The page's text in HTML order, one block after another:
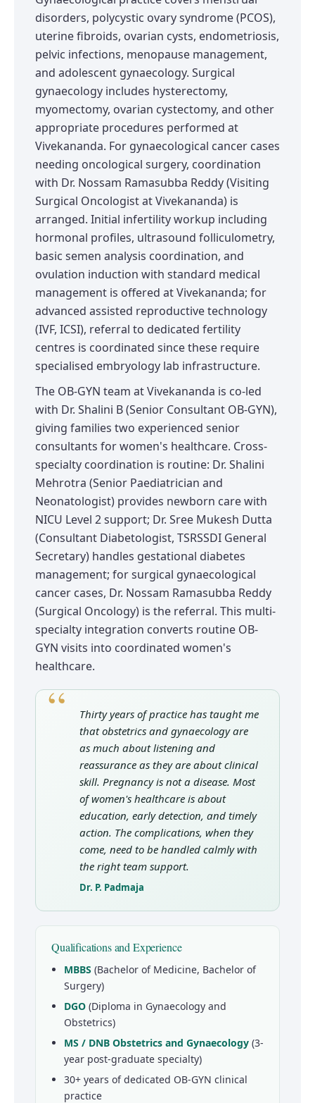
disorders, polycystic ovary syndrome (PCOS),
uterine fibroids, ovarian cysts, endometriosis,
pelvic infections, menopause management,
and adolescent gynaecology. Surgical
gynaecology includes hysterectomy,
myomectomy, ovarian cystectomy, and other
appropriate procedures performed at
Vivekananda. For gynaecological cancer cases
needing oncological surgery, coordination
with Dr. Nossam Ramasubba Reddy (Visiting
Surgical Oncologist at Vivekananda) is
arranged. Initial infertility workup including
hormonal profiles, ultrasound folliculometry,
basic semen analysis coordination, and
ovulation induction with standard medical
management is offered at Vivekananda; for
advanced assisted reproductive technology
(IVF, ICSI), referral to dedicated fertility
centres is coordinated since these require
specialised embryology lab infrastructure.
The OB-GYN team at Vivekananda is co-led
with Dr. Shalini B (Senior Consultant OB-GYN),
giving families two experienced senior
consultants for women's healthcare. Cross-
specialty coordination is routine: Dr. Shalini
Mehrotra (Senior Paediatrician and
Neonatologist) provides newborn care with
NICU Level 2 support; Dr. Sree Mukesh Dutta
(Consultant Diabetologist, TSRSSDI General
Secretary) handles gestational diabetes
management; for surgical gynaecological
cancer cases, Dr. Nossam Ramasubba Reddy
(Surgical Oncology) is the referral. This multi-
specialty integration converts routine OB-
GYN visits into coordinated women's
healthcare.
Thirty years of practice has taught me
that obstetrics and gynaecology are
as much about listening and
reassurance as they are about clinical
skill. Pregnancy is not a disease. Most
of women's healthcare is about
education, early detection, and timely
action. The complications, when they
come, need to be handled calmly with
the right team support.
Dr. P. Padmaja
Qualifications and Experience
MBBS (Bachelor of Medicine, Bachelor of
Surgery)
DGO (Diploma in Gynaecology and
Obstetrics)
MS / DNB Obstetrics and Gynaecology (3-
year post-graduate specialty)
30+ years of dedicated OB-GYN clinical
practice